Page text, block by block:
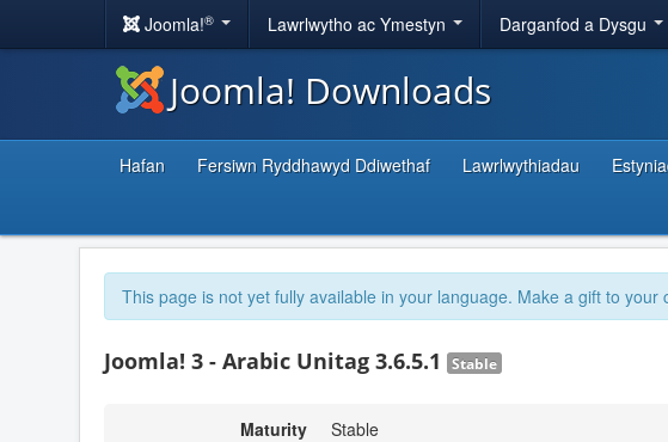
Joomla!® Lawrlwytho ac Ymestyn Darganfod a Dysgu
Joomla! Downloads
Hafan Fersiwn Ryddhawyd Ddiwethaf Lawrlwythiadau
This page is not yet fully available in your language. Make a gift to your
Joomla! 3 - Arabic Unitag 3.6.5.1 Stable
Maturity
Stable